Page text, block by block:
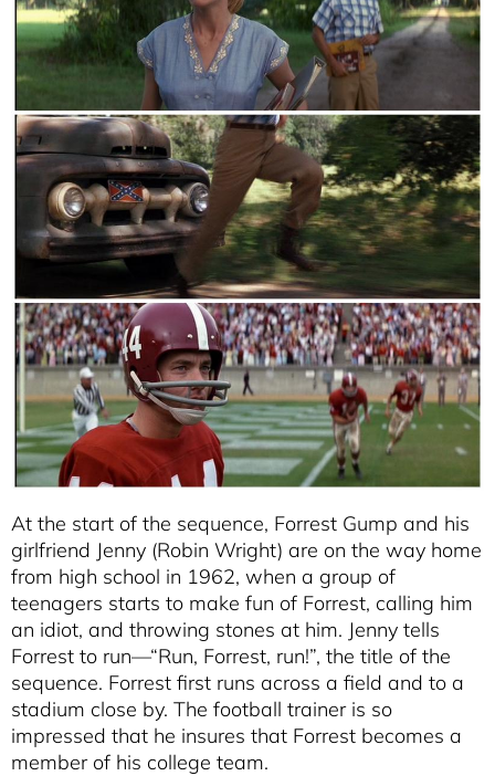
At the start of the sequence, Forrest Gump and his
girlfriend Jenny (Robin Wright) are on the way home
from high school in 1962, when a group of
teenagers starts to make fun of Forrest, calling him
an idiot, and throwing stones at him. Jenny tells
Forrest to run—“Run, Forrest, run!”, the title of the
sequence. Forrest first runs across a field and to a
stadium close by. The football trainer is so
impressed that he insures that Forrest becomes a
member of his college team.